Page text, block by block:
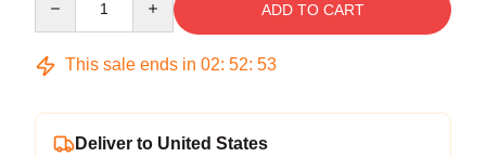
ADD TO CART
This sale ends in 02: 52: 53
Deliver to United States